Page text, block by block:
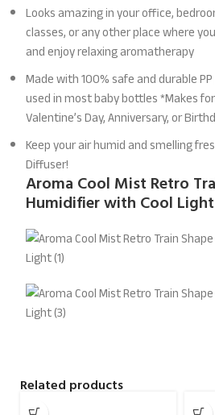
Looks amazing in your office,
classes, or any other place where
and enjoy relaxing aromatherapy
Made with 100% safe and durable
used in most baby bottles *Makes
Valentine’s Day, Anniversary, or
Keep your air humid and smelling
Diffuser!
Aroma Cool Mist Retro
Humidifier with Cool Light
Related products